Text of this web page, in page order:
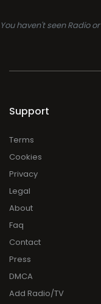
You haven't seen Radio
Support
Terms
Cookies
Privacy
Legal
About
Faq
Contact
Press
DMCA
Add Radio/TV